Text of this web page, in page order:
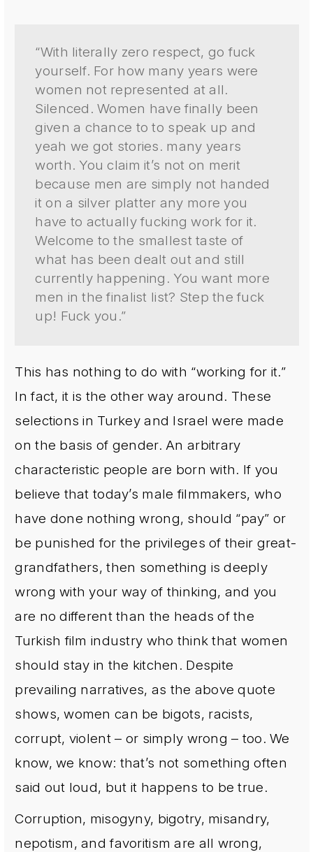
“With literally zero respect, go fuck
yourself. For how many years were
women not represented at all.
Silenced. Women have finally been
given a chance to to speak up and
yeah we got stories. many years
worth. You claim it’s not on merit
because men are simply not handed
it on a silver platter any more you
have to actually fucking work for it.
Welcome to the smallest taste of
what has been dealt out and still
currently happening. You want more
men in the finalist list? Step the fuck
up! Fuck you.”
This has nothing to do with “working for it.”
In fact, it is the other way around. These
selections in Turkey and Israel were made
on the basis of gender. An arbitrary
characteristic people are born with. If you
believe that today’s male filmmakers, who
have done nothing wrong, should “pay” or
be punished for the privileges of their great-
grandfathers, then something is deeply
wrong with your way of thinking, and you
are no different than the heads of the
Turkish film industry who think that women
should stay in the kitchen. Despite
prevailing narratives, as the above quote
shows, women can be bigots, racists,
corrupt, violent – or simply wrong – too. We
know, we know: that’s not something often
said out loud, but it happens to be true.
Corruption, misogyny, bigotry, misandry,
nepotism, and favoritism are all wrong,